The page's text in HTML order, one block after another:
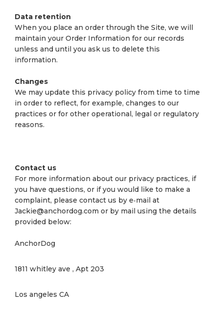
Data retention
When you place an order through the Site, we will
maintain your Order Information for our records
unless and until you ask us to delete this
information.
Changes
We may update this privacy policy from time to time
in order to reflect, for example, changes to our
practices or for other operational, legal or regulatory
reasons.
Contact us
For more information about our privacy practices, if
you have questions, or if you would like to make a
complaint, please contact us by e‑mail at
Jackie@anchordog.com or by mail using the details
provided below:
AnchorDog
1811 whitley ave , Apt 203
Los angeles CA